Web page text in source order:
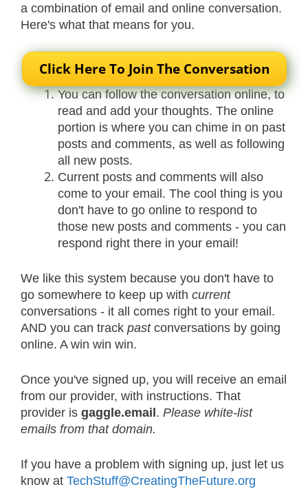
a combination of email and online conversation.
Here's what that means for you.
Click Here To Join The Conversation
You can follow the conversation online, to
read and add your thoughts. The online
portion is where you can chime in on past
posts and comments, as well as following
all new posts.
Current posts and comments will also
come to your email. The cool thing is you
don't have to go online to respond to
those new posts and comments - you can
respond right there in your email!
We like this system because you don't have to
go somewhere to keep up with current
conversations - it all comes right to your email.
AND you can track pastconversations by going
online. A win win win.
Once you've signed up, you will receive an email
from our provider, with instructions. That
provider is gaggle.email . Please white-list
emails from that domain.
If you have a problem with signing up, just let us
know at TechStuff@CreatingTheFuture.org